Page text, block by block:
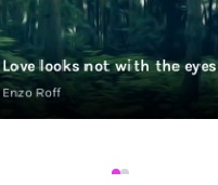
Love looks not with the eyes
Enzo Roff